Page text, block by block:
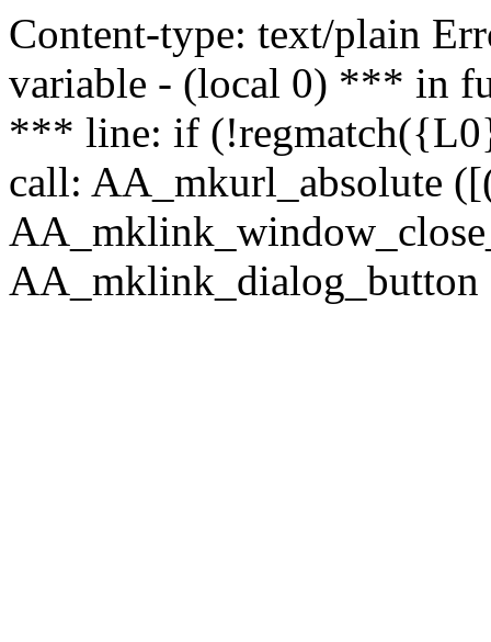
Content-type: text/plain
variable - (local 0) *** in
*** line: if
call: AA_mkurl_absolute